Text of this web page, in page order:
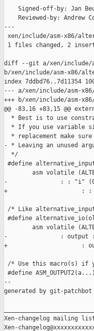
Signed-off-by: Jan
Reviewed-by: Andrew
---
xen/include/asm-x86/
1 files changed, 2
diff --git a/xen/include/
b/xen/include/asm-x86/
index 7ddbd76..7d11354
--- a/xen/include/asm-
+++ b/xen/include/asm-
@@ -83,16 +83,15 @@
* Best is to use
* If you use variable
* replacement make
- * Leaving an unused
  */
#define
asm volatile
-               : : "i"
+                     : :
/* Like
#define
asm volatile
-               : output :
+                     :
/* Use this macro(s) if
#define
--
generated by git-
Xen-changelog mailing